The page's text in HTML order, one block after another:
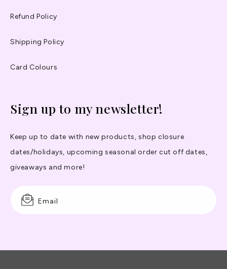
Refund Policy
Shipping Policy
Card Colours
Sign up to my newsletter!
Keep up to date with new products, shop closure
dates/holidays, upcoming seasonal order cut off dates,
giveaways and more!
Email